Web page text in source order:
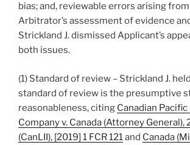
bias; and, reviewable errors arising
Arbitrator’s assessment of evidence
Strickland J. dismissed Applicant’s
both issues.
(1) Standard of review – Strickland J.
standard of review is the presumptive
reasonableness, citing Canadian Pacific
Company v. Canada (Attorney General),
(CanLII), [2019] 1 FCR 121and Canada